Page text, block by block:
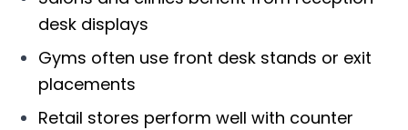
desk displays
Gyms often use front desk stands or exit
placements
Retail stores perform well with counter